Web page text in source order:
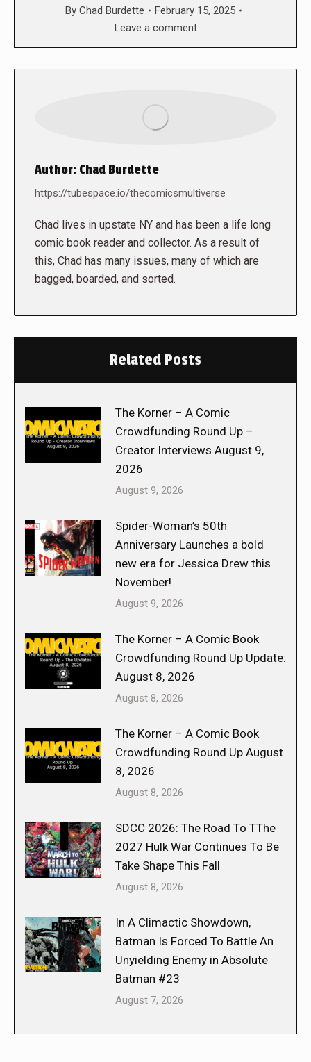
By Chad Burdette
February 15, 2025
Leave a comment
Author: Chad Burdette
https://tubespace.io/thecomicsmultiverse
Chad lives in upstate NY and has been a life long
comic book reader and collector. As a result of
this, Chad has many issues, many of which are
bagged, boarded, and sorted.
Related Posts
The Korner – A Comic
Crowdfunding Round Up –
Creator Interviews August 9,
2026
August 9, 2026
Spider-Woman’s 50th
Anniversary Launches a bold
new era for Jessica Drew this
November!
August 9, 2026
The Korner – A Comic Book
Crowdfunding Round Up Update:
August 8, 2026
August 8, 2026
The Korner – A Comic Book
Crowdfunding Round Up August
8, 2026
August 8, 2026
SDCC 2026: The Road To TThe
2027 Hulk War Continues To Be
Take Shape This Fall
August 8, 2026
In A Climactic Showdown,
Batman Is Forced To Battle An
Unyielding Enemy in Absolute
Batman #23
August 7, 2026